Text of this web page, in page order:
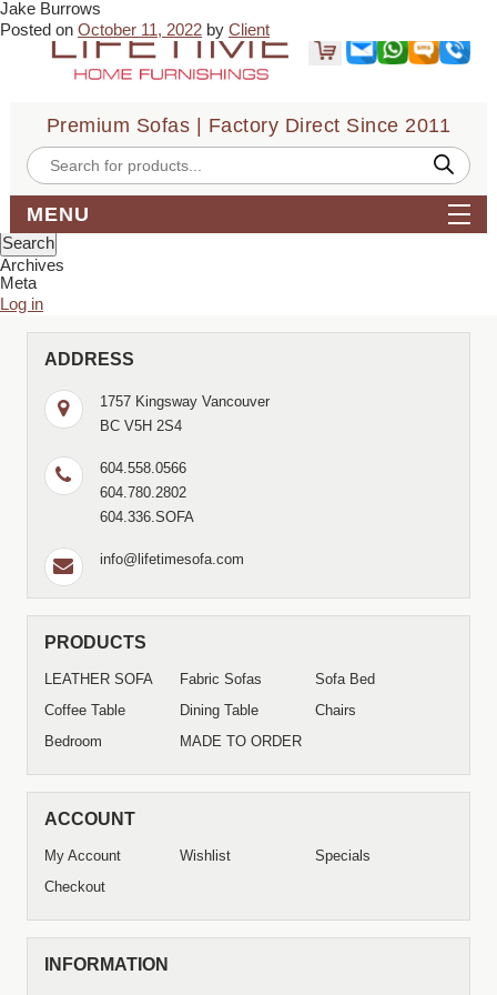
Premium Sofas | Factory Direct Since 2011
Products
search
MENU
← Angie Suarez
Jake Burrows
Posted on October 11, 2022 by Client
Sofa quality seems good so far, ordered on Thursday and got
delivery on the same Sunday, which was a huge deal for our needs.
Customer service was good throughout and price was good for the
Bookmark thepermalink.
← Angie Suarez yvonne Chavez →
Comments are closed.
Search
Archives
Meta
Log in
ADDRESS
1757 Kingsway Vancouver
BC V5H 2S4
604.558.0566
604.780.2802
604.336.SOFA
info@lifetimesofa.com
PRODUCTS
LEATHER SOFA Fabric Sofas
Sofa Bed
Coffee Table
Dining Table
Chairs
Bedroom
MADE TO ORDER
ACCOUNT
My Account Wishlist
Specials
Checkout
INFORMATION